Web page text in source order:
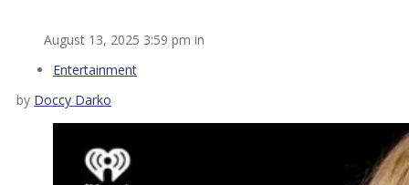
August 13, 2025 3:59 pm in
Entertainment
by Doccy Darko